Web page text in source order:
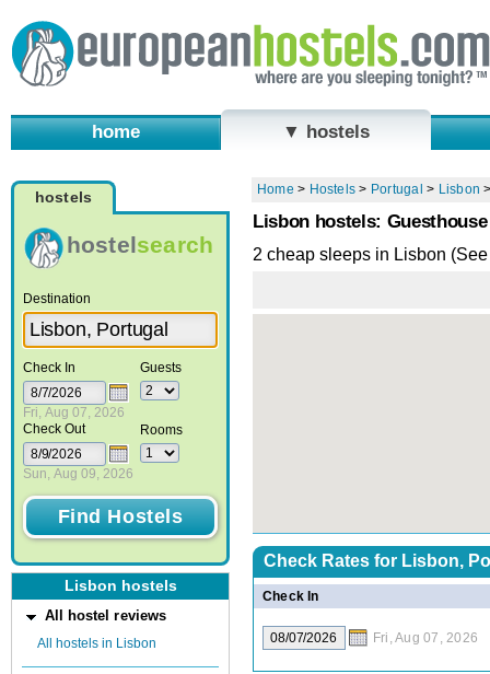
home ▼ hostels
hostels
hostelsearch
Destination
Check In
Fri, Aug 07, 2026
Check Out
Sun, Aug 09, 2026
Guests
Rooms
Lisbon hostels
All hostel reviews
All hostels in Lisbon
Home > Hostels > Portugal > Lisbon
Lisbon hostels: Guesthouse
2 cheap sleeps in Lisbon
Check Rates for Lisbon,
Check In
Fri, Aug 07, 2026